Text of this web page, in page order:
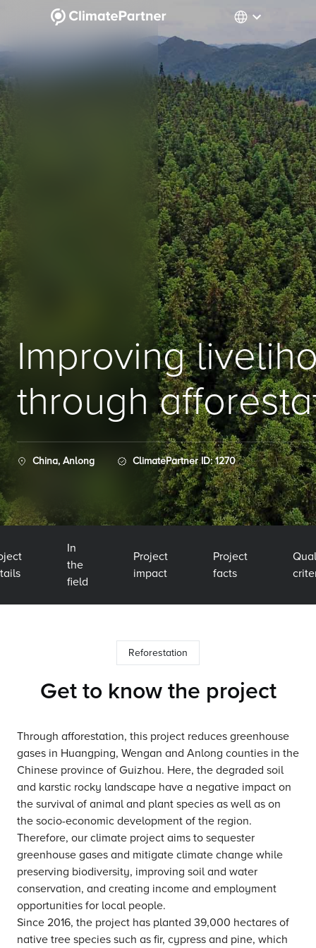
Improving
through
China, Anlong ClimatePartner ID: 1270
In
the
field
Project
impact
Project
facts
Reforestation
Get to know the project
Through afforestation, this project reduces greenhouse
gases in Huangping, Wengan and Anlong counties in the
Chinese province of Guizhou. Here, the degraded soil
and karstic rocky landscape have a negative impact on
the survival of animal and plant species as well as on
the socio-economic development of the region.
Therefore, our climate project aims to sequester
greenhouse gases and mitigate climate change while
preserving biodiversity, improving soil and water
conservation, and creating income and employment
opportunities for local people.
Since 2016, the project has planted 39,000 hectares of
native tree species such as fir, cypress and pine, which